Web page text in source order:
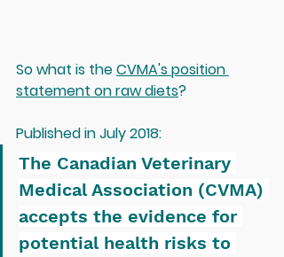
So what is the CVMA's position
statement on raw diets?
Published in July 2018:
The Canadian Veterinary
Medical Association (CVMA)
accepts the evidence for
potential health risks to